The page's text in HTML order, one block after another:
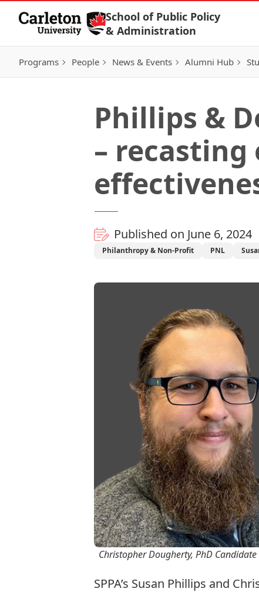
Skip to Content
School of Public Policy
& Administration
Programs People News & Events Alumni Hub
Phillips &
–
Published on June 6, 2024
Philanthropy & Non-Profit PNL
Christopher Dougherty, PhD
SPPA’s Susan Phillips and